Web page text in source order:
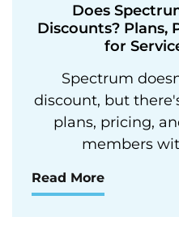
Does
Discounts? Plans,
for
Spectrum
discount, but
plans, pricing,
members
Read More